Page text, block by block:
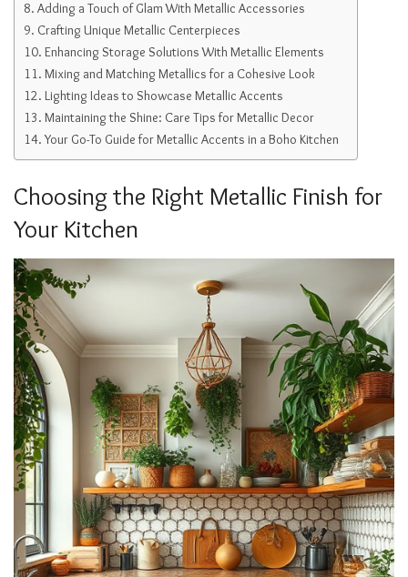
Adding a Touch of Glam With Metallic Accessories
Crafting Unique Metallic Centerpieces
Enhancing Storage Solutions With Metallic Elements
Mixing and Matching Metallics for a Cohesive Look
Lighting Ideas to Showcase Metallic Accents
Maintaining the Shine: Care Tips for Metallic Decor
Your Go-To Guide for Metallic Accents in a Boho Kitchen
Choosing the Right Metallic Finish for
Your Kitchen